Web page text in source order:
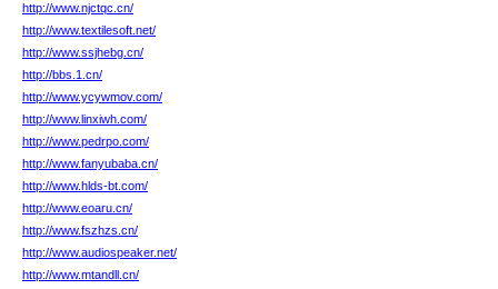
http://www.njctqc.cn/
http://www.textilesoft.net/
http://www.ssjhebg.cn/
http://bbs.1.cn/
http://www.ycywmov.com/
http://www.linxiwh.com/
http://www.pedrpo.com/
http://www.fanyubaba.cn/
http://www.hlds-bt.com/
http://www.eoaru.cn/
http://www.fszhzs.cn/
http://www.audiospeaker.net/
http://www.mtandll.cn/